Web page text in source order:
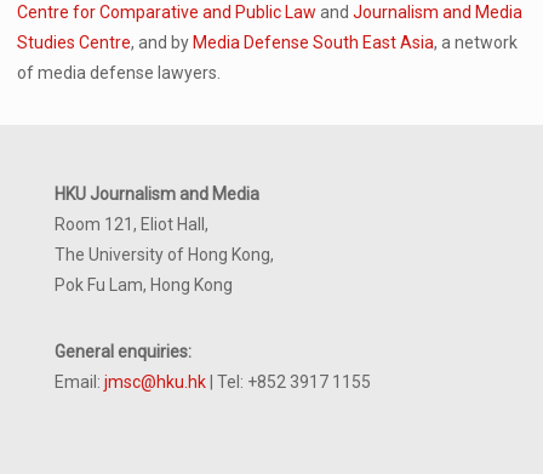
Centre for Comparative and Public Law andJournalism and Media
Studies Centre, and by Media Defense South East Asia, a network
of media defense lawyers.
HKU Journalism and Media
Room 121, Eliot Hall,
The University of Hong Kong,
Pok Fu Lam, Hong Kong
General enquiries:
Email: jmsc@hku.hk | Tel: +852 3917 1155